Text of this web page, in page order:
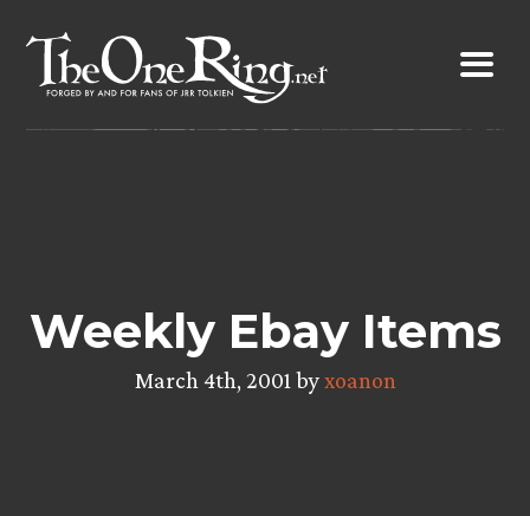
content
Weekly Ebay Items
March 4th, 2001 byxoanon